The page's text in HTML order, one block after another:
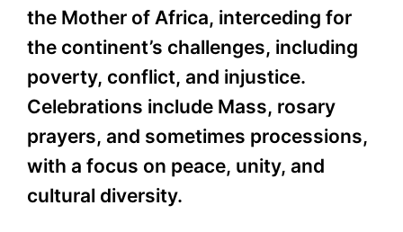
the Mother of Africa, interceding for
the continent’s challenges, including
poverty, conflict, and injustice.
Celebrations include Mass, rosary
prayers, and sometimes processions,
with a focus on peace, unity, and
cultural diversity.